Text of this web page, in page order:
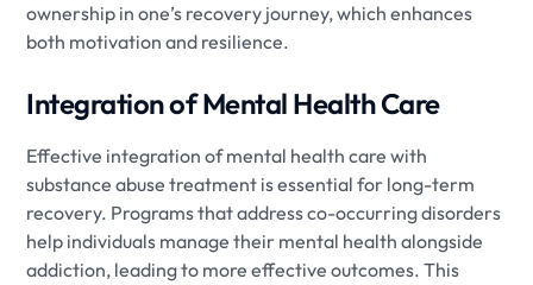
ownership in one’s recovery journey, which enhances
both motivation and resilience.
Integration of Mental Health Care
Effective integration of mental health care with
substance abuse treatment is essential for long-term
recovery. Programs that address co-occurring disorders
help individuals manage their mental health alongside
addiction, leading to more effective outcomes. This